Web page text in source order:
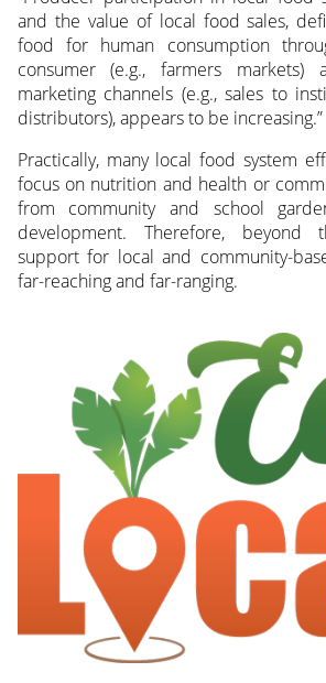
and the value of local food sales,
food for human consumption
consumer (e.g., farmers markets)
marketing channels (e.g., sales to
distributors), appears to be increasing.”
Practically, many local food system
focus on nutrition and health or
from community and school
development. Therefore, beyond
support for local and community-
far-reaching and far-ranging.